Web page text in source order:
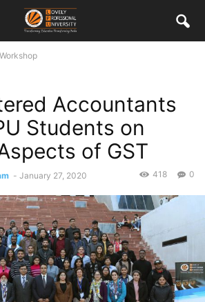
Workshop
Accountants
Students on
of GST
- January 27, 2020 0
418